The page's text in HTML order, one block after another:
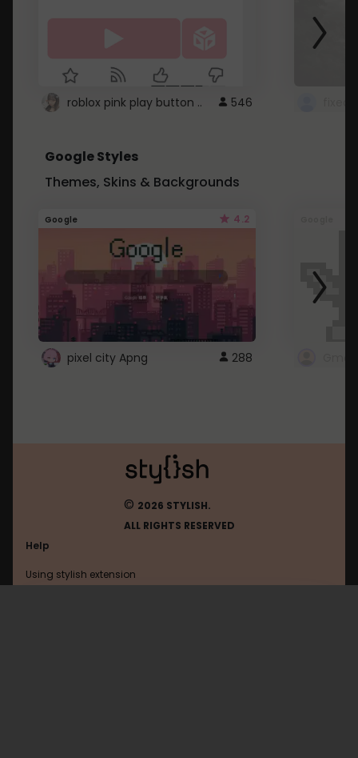
roblox pink play button .. 546
Google Styles
Themes, Skins & Backgrounds
Google 4.2
pixel city Apng 288
© 2026 STYLISH.
ALL RIGHTS RESERVED
Help
Using stylish extension